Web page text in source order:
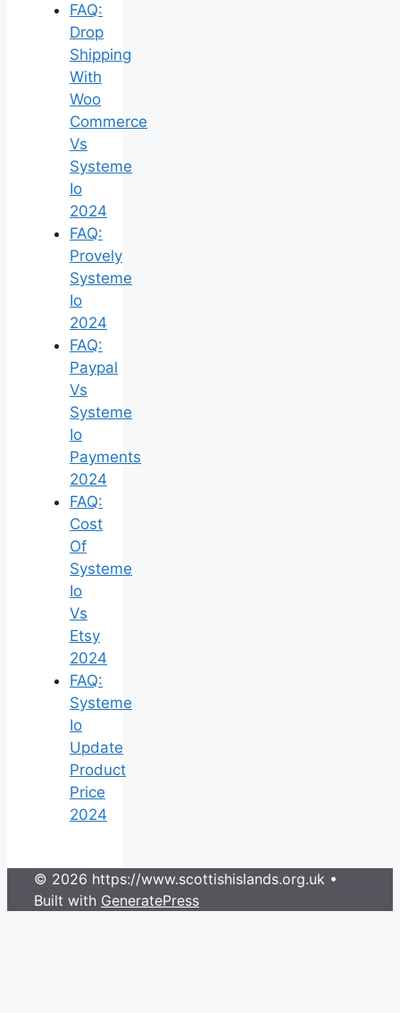
FAQ:
Drop
Shipping
With
Woo
Commerce
Vs
Systeme
Io
2024
FAQ:
Provely
Systeme
Io
2024
FAQ:
Paypal
Vs
Systeme
Io
Payments
2024
FAQ:
Cost
Of
Systeme
Io
Vs
Etsy
2024
FAQ:
Systeme
Io
Update
Product
Price
2024
© 2026 https://www.scottishislands.org.uk •
Built with GeneratePress